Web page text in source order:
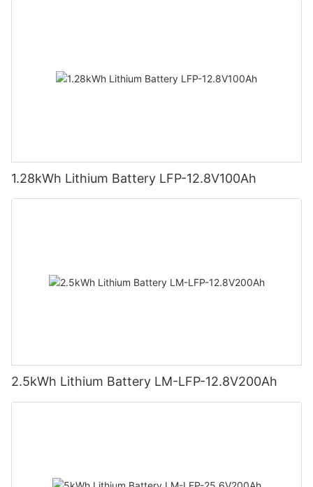
1.28kWh Lithium Battery LFP-12.8V100Ah
2.5kWh Lithium Battery LM-LFP-12.8V200Ah